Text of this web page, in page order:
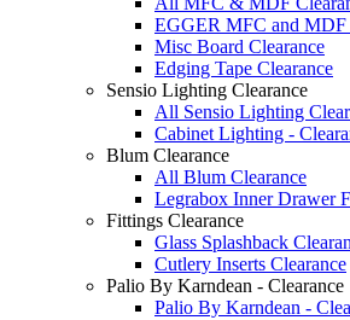
EGGER MFC and MDF
Misc Board Clearance
Edging Tape Clearance
Sensio Lighting Clearance
All Sensio Lighting
Cabinet Lighting -
Blum Clearance
All Blum Clearance
Legrabox Inner Drawer
Fittings Clearance
Glass Splashback
Cutlery Inserts Clearance
Palio By Karndean - Clearance
Palio By Karndean -